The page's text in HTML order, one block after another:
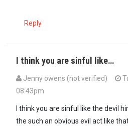
Reply
I think you are sinful like…
Jenny owens (not verified)
08:43pm
I think you are sinful like the devil
the such an obvious evil act like